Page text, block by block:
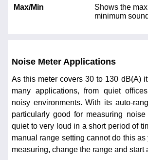
Max/Min
Shows the
minimum
Noise Meter Applications
As this meter covers 30 to 130 dB(A)
many applications, from quiet
noisy environments. With its auto-
particularly good for measuring
quiet to very loud in a short period of
manual range setting cannot do this
measuring, change the range and start